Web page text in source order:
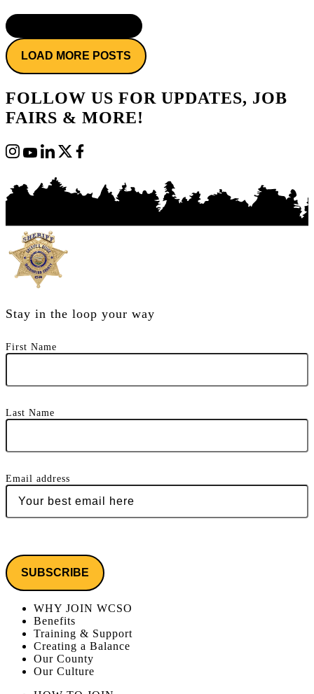
LOAD MORE POSTS
FOLLOW US FOR UPDATES, JOB
FAIRS & MORE!
Stay in the loop your way
First Name
Last Name
Email address
WHY JOIN WCSO
Benefits
Training & Support
Creating a Balance
Our County
Our Culture